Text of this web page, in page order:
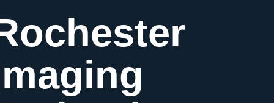
to
content